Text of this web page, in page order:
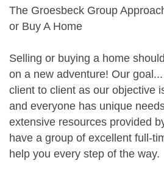
The Groesbeck Group
or Buy A Home
Selling or buying a home
on a new adventure! Our
client to client as our objective
and everyone has unique
extensive resources provided
have a group of excellent full-
help you every step of the way.